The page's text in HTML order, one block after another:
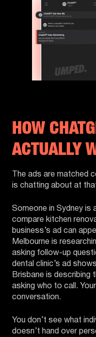
HOW
ACTUALLY
The ads are matched
is chatting about at
Someone in Sydney is
compare kitchen
business’s ad can
Melbourne is
asking follow-up
dental clinic’s ad
Brisbane is describing
asking who to call.
conversation.
You don’t see what
doesn’t hand over